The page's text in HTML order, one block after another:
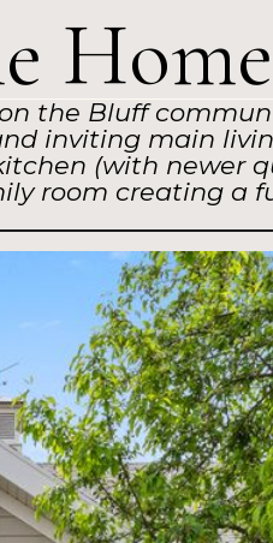
Home
the Bluff
inviting main
(with newer
room creating a